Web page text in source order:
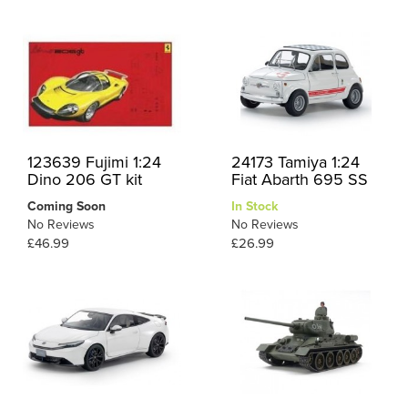
123639 Fujimi 1:24
Dino 206 GT kit
Coming Soon
No Reviews
£46.99
24173 Tamiya 1:24
Fiat Abarth 695 SS
In Stock
No Reviews
£26.99